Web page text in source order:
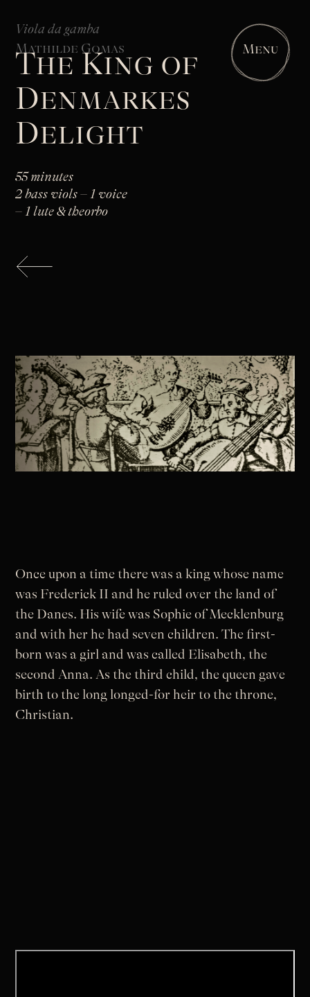
Viola da gamba
Mathilde Gomas
Menu
The King of
Denmarkes
Delight
55 minutes
2 bass viols – 1 voice
– 1 lute & theorbo
Once upon a time there was a king whose name
was Frederick II and he ruled over the land of
the Danes. His wife was Sophie of Mecklenburg
and with her he had seven children. The first-
born was a girl and was called Elisabeth, the
second Anna. As the third child, the queen gave
birth to the long longed-for heir to the throne,
Christian.